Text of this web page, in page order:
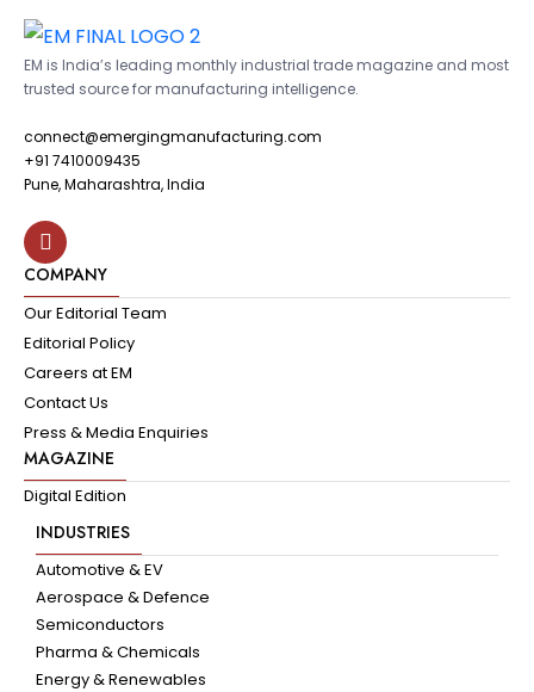
EM is India’s leading monthly industrial trade magazine and most
trusted source for manufacturing intelligence.
connect@emergingmanufacturing.com
+91 7410009435
Pune, Maharashtra, India
COMPANY
Our Editorial Team
Editorial Policy
Careers at EM
Contact Us
Press & Media Enquiries
MAGAZINE
Digital Edition
INDUSTRIES
Automotive & EV
Aerospace & Defence
Semiconductors
Pharma & Chemicals
Energy & Renewables